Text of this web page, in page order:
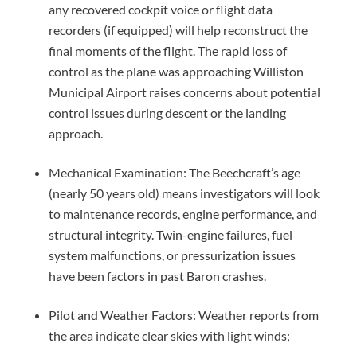
any recovered cockpit voice or flight data
recorders (if equipped) will help reconstruct the
final moments of the flight. The rapid loss of
control as the plane was approaching Williston
Municipal Airport raises concerns about potential
control issues during descent or the landing
approach.
Mechanical Examination: The Beechcraft’s age
(nearly 50 years old) means investigators will look
to maintenance records, engine performance, and
structural integrity. Twin-engine failures, fuel
system malfunctions, or pressurization issues
have been factors in past Baron crashes.
Pilot and Weather Factors: Weather reports from
the area indicate clear skies with light winds;